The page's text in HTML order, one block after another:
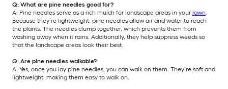
Q: What are pine needles good for?
A: Pine needles serve as a rich mulch for landscape areas in your lawn
Because they’re lightweight, pine needles allow air and water to reach
the plants. The needles clump together, which prevents them from
washing away when it rains. Additionally, they help suppress weeds so
that the landscape areas look their best.
Q: Are pine needles walkable?
A: Yes, once you lay pine needles, you can walk on them. They’re soft and
lightweight, making them easy to walk on.